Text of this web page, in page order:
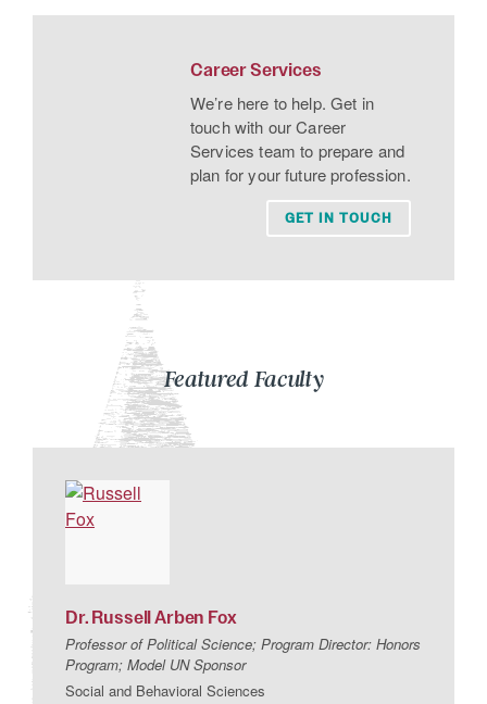
Career Services
We’re here to help. Get in
touch with our Career
Services team to prepare and
plan for your future profession.
GET IN TOUCH
Featured Faculty
Dr. RussellArben Fox
Professor of Political Science; Program Director: Honors
Program; Model UN Sponsor
Social and Behavioral Sciences